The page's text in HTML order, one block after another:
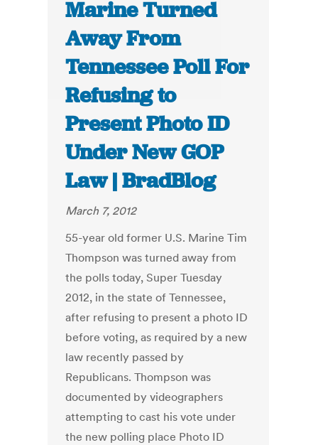
Marine Turned
Away From
Tennessee Poll For
Refusing to
Present Photo ID
Under New GOP
Law | BradBlog
March 7, 2012
55-year old former U.S. Marine Tim
Thompson was turned away from
the polls today, Super Tuesday
2012, in the state of Tennessee,
after refusing to present a photo ID
before voting, as required by a new
law recently passed by
Republicans. Thompson was
documented by videographers
attempting to cast his vote under
the new polling place Photo ID